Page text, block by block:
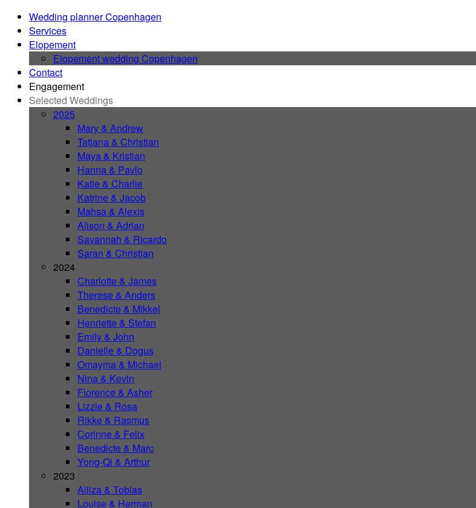
Wedding planner Copenhagen
Services
Elopement
Elopement wedding Copenhagen
Contact
Engagement
Selected Weddings
2025
Mary & Andrew
Tatjana & Christian
Maya & Kristian
Hanna & Pavlo
Katie & Charlie
Katrine & Jacob
Mahsa & Alexis
Alison & Adrian
Savannah & Ricardo
Saran & Christian
2024
Charlotte & James
Therese & Anders
Benedicte & Mikkel
Henriette & Stefan
Emily & John
Danielle & Dogus
Omayma & Michael
Nina & Kevin
Florence & Asher
Lizzie & Rosa
Rikke & Rasmus
Corinne & Felix
Benedicte & Marc
Yong-Qi & Arthur
2023
Alliza & Tobias
Louise & Herman